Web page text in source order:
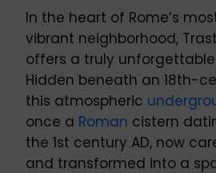
In the heart of Rome’s
vibrant neighborhood,
offers a truly
Hidden beneath an 18th-
this atmospheric
once a Roman cistern
the 1st century AD, now
and transformed into a